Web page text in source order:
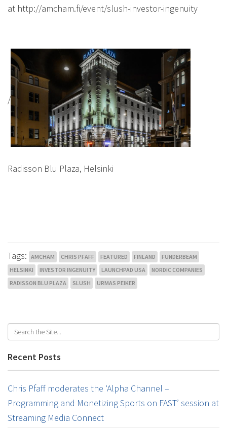
at http://amcham.fi/event/slush-investor-ingenuity
/
Radisson Blu Plaza, Helsinki
Tags: AMCHAM CHRIS PFAFF FEATURED FINLAND
FUNDERBEAM
HELSINKI
INVESTOR INGENUITY LAUNCHPAD USA
NORDIC COMPANIES
RADISSON BLU PLAZA
SLUSH URMAS PEIKER
Recent Posts
Chris Pfaff moderates the ‘Alpha Channel –
Programming and Monetizing Sports on FAST’ session at
Streaming Media Connect